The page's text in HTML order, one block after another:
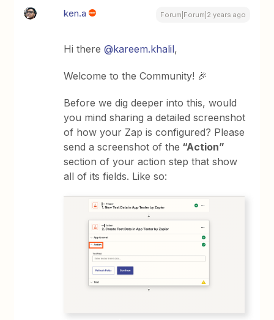
ken.a Forum|Forum|2 years ago
Hi there@kareem.khalil,
Welcome to the Community! 🎉
Before we dig deeper into this, would
you mind sharing a detailed screenshot
of how your Zap is configured? Please
send a screenshot of the “Action”
section of your action step that show
all of its fields. Like so: